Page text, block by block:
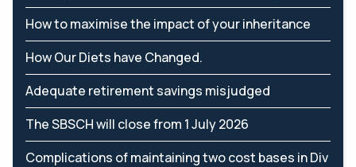
How to maximise the impact of your inheritance
How Our Diets have Changed.
Adequate retirement savings misjudged
The SBSCH will close from 1 July 2026
Complications of maintaining two cost bases in Div